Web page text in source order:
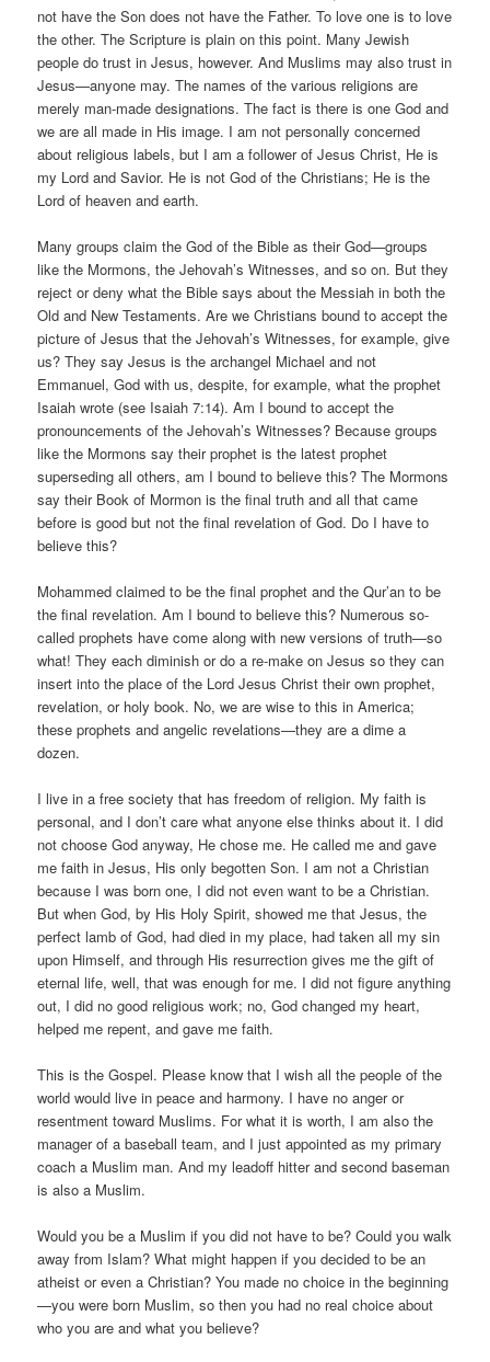
not have the Son does not have the Father. To love one is to love
the other. The Scripture is plain on this point. Many Jewish
people do trust in Jesus, however. And Muslims may also trust in
Jesus—anyone may. The names of the various religions are
merely man-made designations. The fact is there is one God and
we are all made in His image. I am not personally concerned
about religious labels, but I am a follower of Jesus Christ, He is
my Lord and Savior. He is not God of the Christians; He is the
Lord of heaven and earth.
Many groups claim the God of the Bible as their God—groups
like the Mormons, the Jehovah’s Witnesses, and so on. But they
reject or deny what the Bible says about the Messiah in both the
Old and New Testaments. Are we Christians bound to accept the
picture of Jesus that the Jehovah’s Witnesses, for example, give
us? They say Jesus is the archangel Michael and not
Emmanuel, God with us, despite, for example, what the prophet
Isaiah wrote (see Isaiah 7:14). Am I bound to accept the
pronouncements of the Jehovah’s Witnesses? Because groups
like the Mormons say their prophet is the latest prophet
superseding all others, am I bound to believe this? The Mormons
say their Book of Mormon is the final truth and all that came
before is good but not the final revelation of God. Do I have to
believe this?
Mohammed claimed to be the final prophet and the Qur’an to be
the final revelation. Am I bound to believe this? Numerous so-
called prophets have come along with new versions of truth—so
what! They each diminish or do a re-make on Jesus so they can
insert into the place of the Lord Jesus Christ their own prophet,
revelation, or holy book. No, we are wise to this in America;
these prophets and angelic revelations—they are a dime a
dozen.
I live in a free society that has freedom of religion. My faith is
personal, and I don’t care what anyone else thinks about it. I did
not choose God anyway, He chose me. He called me and gave
me faith in Jesus, His only begotten Son. I am not a Christian
because I was born one, I did not even want to be a Christian.
But when God, by His Holy Spirit, showed me that Jesus, the
perfect lamb of God, had died in my place, had taken all my sin
upon Himself, and through His resurrection gives me the gift of
eternal life, well, that was enough for me. I did not figure anything
out, I did no good religious work; no, God changed my heart,
helped me repent, and gave me faith.
This is the Gospel. Please know that I wish all the people of the
world would live in peace and harmony. I have no anger or
resentment toward Muslims. For what it is worth, I am also the
manager of a baseball team, and I just appointed as my primary
coach a Muslim man. And my leadoff hitter and second baseman
is also a Muslim.
Would you be a Muslim if you did not have to be? Could you walk
away from Islam? What might happen if you decided to be an
atheist or even a Christian? You made no choice in the beginning
—you were born Muslim, so then you had no real choice about
who you are and what you believe?